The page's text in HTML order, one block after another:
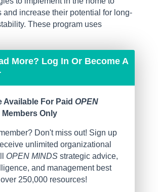
and increase their potential for long-
These program uses
More? Log In Or Become A
Available For Paid OPEN
Members Only
Don't miss out! Sign up
unlimited organizational
OPEN MINDS strategic advice,
and management best
250,000 resources!